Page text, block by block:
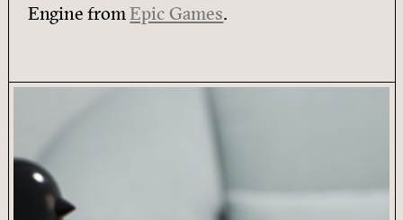
Engine fromEpic Games.